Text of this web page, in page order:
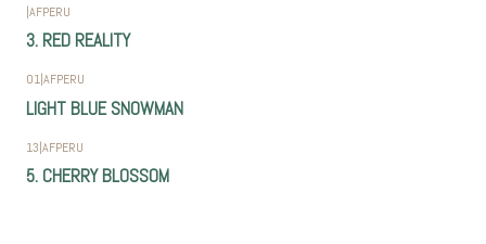
|AFPERU
3. RED REALITY
01|AFPERU
LIGHT BLUE SNOWMAN
13|AFPERU
5. CHERRY BLOSSOM